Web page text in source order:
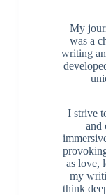
My
was a
writing
I strive
and
as love,
my
think